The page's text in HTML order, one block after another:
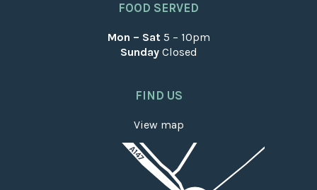
FOOD SERVED
Mon – Sat5 – 10pm
SundayClosed
FIND US
View map